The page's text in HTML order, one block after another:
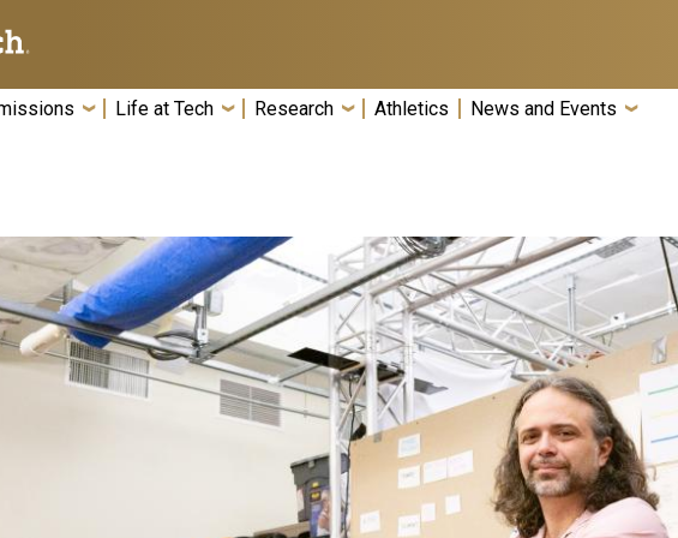
Life at Tech Research Athletics News and Events